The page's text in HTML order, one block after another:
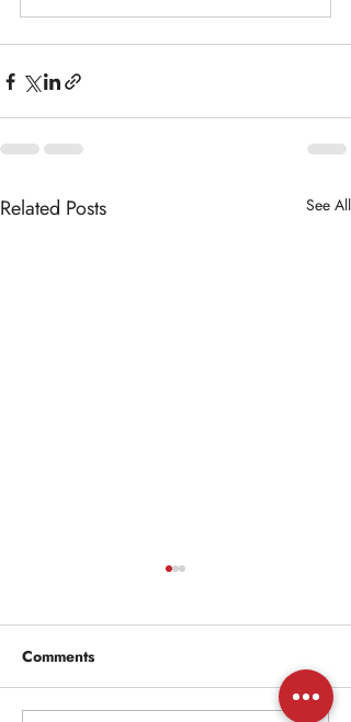
Related Posts See All
Comments